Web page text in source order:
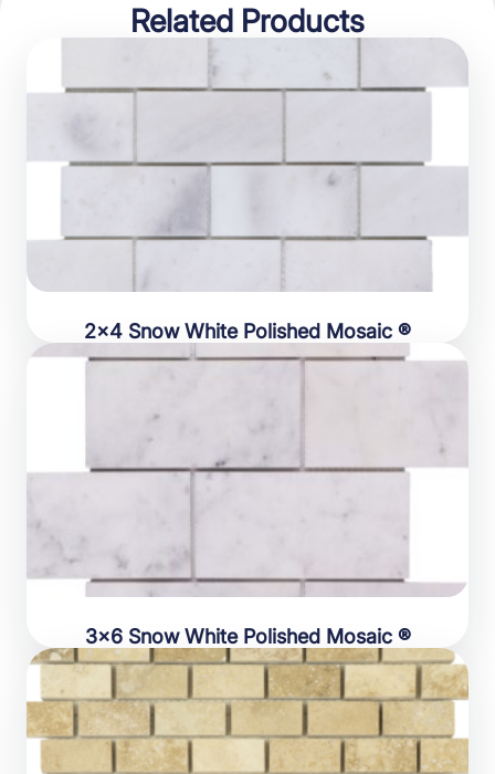
Related Products
2×4 Snow White Polished Mosaic ®
3×6 Snow White Polished Mosaic ®